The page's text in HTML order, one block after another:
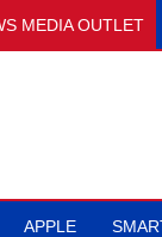
MEDIA OUTLET
APPLE